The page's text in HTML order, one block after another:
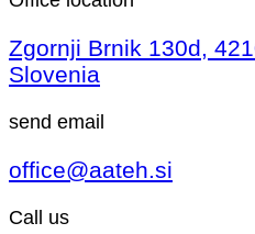
Zgornji Brnik 130d,
Slovenia
send email
office@aateh.si
Call us